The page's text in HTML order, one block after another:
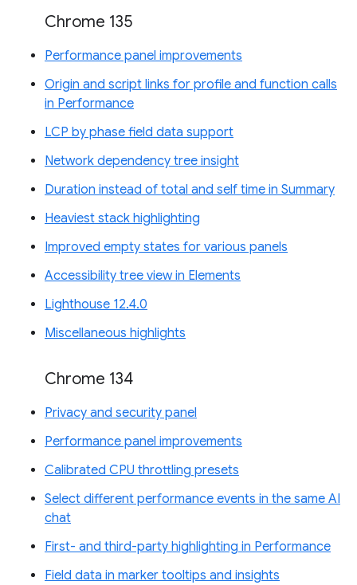
Chrome 135
Performance panel improvements
Origin and script links for profile and function calls
in Performance
LCP by phase field data support
Network dependency tree insight
Duration instead of total and self time in Summary
Heaviest stack highlighting
Improved empty states for various panels
Accessibility tree view in Elements
Lighthouse 12.4.0
Miscellaneous highlights
Chrome 134
Privacy and security panel
Performance panel improvements
Calibrated CPU throttling presets
Select different performance events in the same AI
chat
First- and third-party highlighting in Performance
Field data in marker tooltips and insights